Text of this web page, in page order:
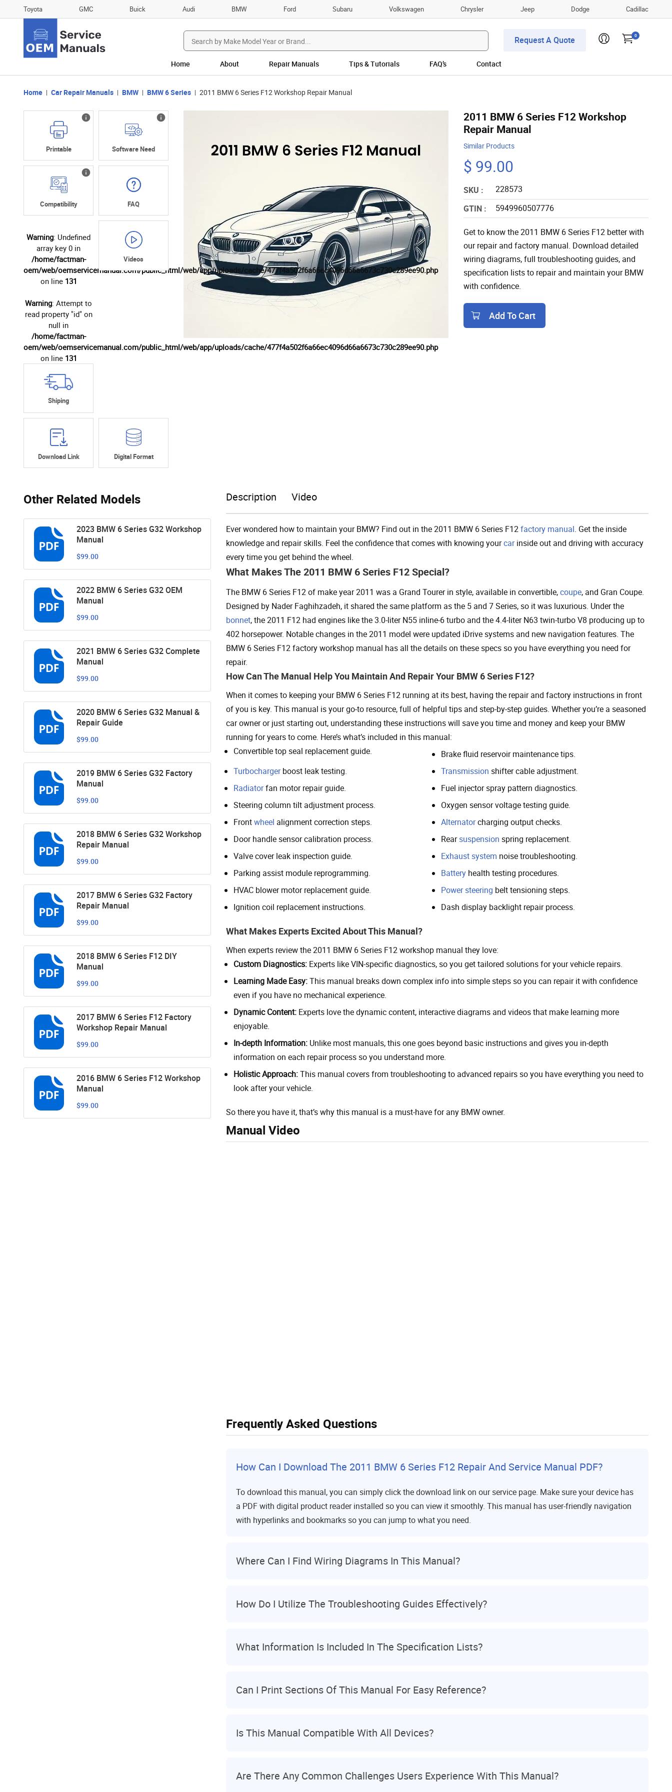
Toyota GMC Buick Audi BMW Ford Subaru Volkswagen Chrysler Jeep Dodge Cadillac
Search
for:
Request A Quote 0
Home About Repair Manuals Tips & Tutorials FAQ’s Contact
Home Car Repair Manuals BMW BMW 6 Series 2011 BMW 6 Series F12 Workshop Repair Manual
2011 BMW 6 Series F12 Workshop
Repair Manual
Similar Products
$ 99.00
SKU :
228573
GTIN :
5949960507776
Get to know the 2011 BMW 6 Series F12 better with
our repair and factory manual. Download detailed
wiring diagrams, full troubleshooting guides, and
specification lists to repair and maintain your BMW
with confidence.
Add To Cart
Printable Software Need
Compatibility FAQ
Warning: Undefined
array key 0 in
/home/factman-
oem/web/oemservicemanual.com/public_html/web/app/uploads/cache/477f4a502f6a66ec4096d66a6673c730c289ee90.php
on line 131
Warning: Attempt to
read property "id" on
null in
/home/factman-
oem/web/oemservicemanual.com/public_html/web/app/uploads/cache/477f4a502f6a66ec4096d66a6673c730c289ee90.php
on line 131
Shiping
Videos
Download Link Digital Format
Other Related Models
2023 BMW 6 Series G32 Workshop
Manual
$99.00
2022 BMW 6 Series G32 OEM
Manual
$99.00
2021 BMW 6 Series G32 Complete
Manual
$99.00
2020 BMW 6 Series G32 Manual &
Repair Guide
$99.00
2019 BMW 6 Series G32 Factory
Manual
$99.00
2018 BMW 6 Series G32 Workshop
Repair Manual
$99.00
2017 BMW 6 Series G32 Factory
Repair Manual
$99.00
2018 BMW 6 Series F12 DIY
Manual
$99.00
2017 BMW 6 Series F12 Factory
Workshop Repair Manual
$99.00
2016 BMW 6 Series F12 Workshop
Manual
$99.00
Description Video
Ever wondered how to maintain your BMW? Find out in the 2011 BMW 6 Series F12factory manual. Get the inside
knowledge and repair skills. Feel the confidence that comes with knowing yourcarinside out and driving with accuracy
every time you get behind the wheel.
What Makes The 2011 BMW 6 Series F12 Special?
The BMW 6 Series F12 of make year 2011 was a Grand Tourer in style, available in convertible,coupe, and Gran Coupe.
Designed by Nader Faghihzadeh, it shared the same platform as the 5 and 7 Series, so it was luxurious. Under the
bonnet, the 2011 F12 had engines like the 3.0-liter N55 inline-6 turbo and the 4.4-liter N63 twin-turbo V8 producing up to
402 horsepower. Notable changes in the 2011 model were updated iDrive systems and new navigation features. The
BMW 6 Series F12 factory workshop manual has all the details on these specs so you have everything you need for
repair.
How Can The Manual Help You Maintain And Repair Your BMW 6 Series F12?
When it comes to keeping your BMW 6 Series F12 running at its best, having the repair and factory instructions in front
of you is key. This manual is your go-to resource, full of helpful tips and step-by-step guides. Whether you’re a seasoned
car owner or just starting out, understanding these instructions will save you time and money and keep your BMW
running for years to come. Here’s what’s included in this manual:
Convertible top seal replacement guide.
Brake fluid reservoir maintenance tips.
Turbochargerboost leak testing. Transmission shifter cable adjustment.
Radiatorfan motor repair guide.
Fuel injector spray pattern diagnostics.
Steering column tilt adjustment process.
Oxygen sensor voltage testing guide.
Frontwheel alignment correction steps. Alternatorcharging output checks.
Door handle sensor calibration process.
Rearsuspension spring replacement.
Valve cover leak inspection guide.
Exhaust system noise troubleshooting.
Parking assist module reprogramming.
Battery health testing procedures.
HVAC blower motor replacement guide.
Power steering belt tensioning steps.
Ignition coil replacement instructions.
Dash display backlight repair process.
What Makes Experts Excited About This Manual?
When experts review the 2011 BMW 6 Series F12 workshop manual they love:
Custom Diagnostics: Experts like VIN-specific diagnostics, so you get tailored solutions for your vehicle repairs.
Learning Made Easy:This manual breaks down complex info into simple steps so you can repair it with confidence
even if you have no mechanical experience.
Dynamic Content: Experts love the dynamic content, interactive diagrams and videos that make learning more
enjoyable.
In-depth Information: Unlike most manuals, this one goes beyond basic instructions and gives you in-depth
information on each repair process so you understand more.
Holistic Approach:This manual covers from troubleshooting to advanced repairs so you have everything you need to
look after your vehicle.
So there you have it, that’s why this manual is a must-have for any BMW owner.
Manual Video
Frequently Asked Questions
How Can I Download The 2011 BMW 6 Series F12 Repair And Service Manual PDF?
To download this manual, you can simply click the download link on our service page. Make sure your device has
a PDF with digital product reader installed so you can view it smoothly. This manual has user-friendly navigation
with hyperlinks and bookmarks so you can jump to what you need.
Where Can I Find Wiring Diagrams In This Manual?
How Do I Utilize The Troubleshooting Guides Effectively?
What Information Is Included In The Specification Lists?
Can I Print Sections Of This Manual For Easy Reference?
Is This Manual Compatible With All Devices?
Are There Any Common Challenges Users Experience With This Manual?